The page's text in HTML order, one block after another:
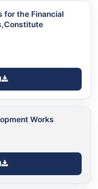
for the Financial
Works